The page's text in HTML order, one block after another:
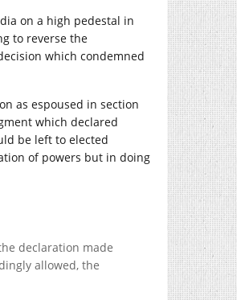
on a high pedestal in
to reverse the
which condemned
as espoused in section
which declared
be left to elected
of powers but in doing
declaration made
allowed, the